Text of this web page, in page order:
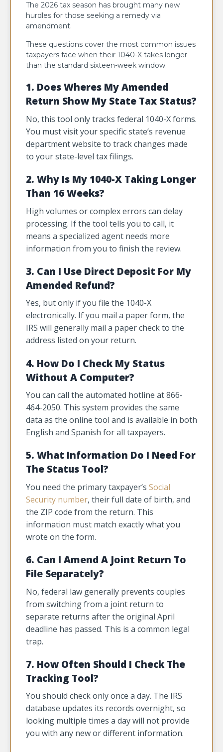
The 2026 tax season has brought many new
hurdles for those seeking a remedy via
amendment.
These questions cover the most common issues
taxpayers face when their 1040-X takes longer
than the standard sixteen-week window.
1. Does Wheres My Amended
Return Show My State Tax Status?
No, this tool only tracks federal 1040-X forms.
You must visit your specific state’s revenue
department website to track changes made
to your state-level tax filings.
2. Why Is My 1040-X Taking Longer
Than 16 Weeks?
High volumes or complex errors can delay
processing. If the tool tells you to call, it
means a specialized agent needs more
information from you to finish the review.
3. Can I Use Direct Deposit For My
Amended Refund?
Yes, but only if you file the 1040-X
electronically. If you mail a paper form, the
IRS will generally mail a paper check to the
address listed on your return.
4. How Do I Check My Status
Without A Computer?
You can call the automated hotline at 866-
464-2050. This system provides the same
data as the online tool and is available in both
English and Spanish for all taxpayers.
5. What Information Do I Need For
The Status Tool?
You need the primary taxpayer’s Social
Security number, their full date of birth, and
the ZIP code from the return. This
information must match exactly what you
wrote on the form.
6. Can I Amend A Joint Return To
File Separately?
No, federal law generally prevents couples
from switching from a joint return to
separate returns after the original April
deadline has passed. This is a common legal
trap.
7. How Often Should I Check The
Tracking Tool?
You should check only once a day. The IRS
database updates its records overnight, so
looking multiple times a day will not provide
you with any new or different information.